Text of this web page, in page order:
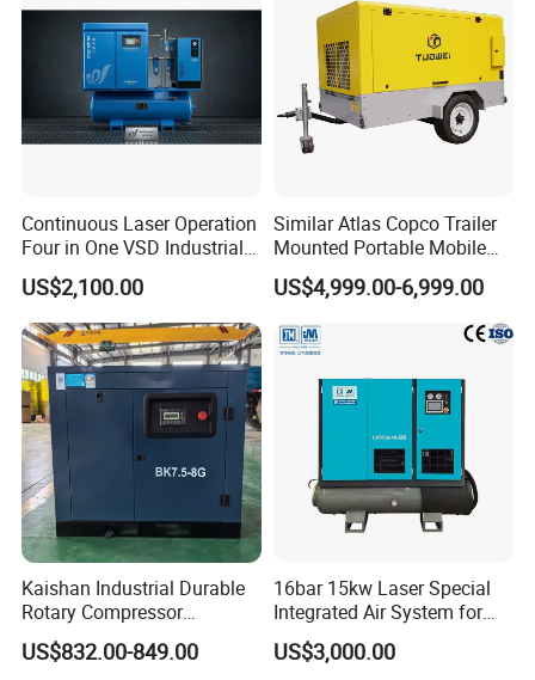
Continuous Laser Operation
Four in One VSD Industrial
Screw Air Compressor
US$2,100.00
Similar Atlas Copco Trailer
Mounted Portable Mobile
Diesel Industrial Mining
Screw Air Compressor 98-
1200 Cfm for Drilling
Machine
US$4,999.00-6,999.00
Kaishan Industrial Durable
Rotary Compressor
7.5kw/10HP Screw Air
Compressor
US$832.00-849.00
16bar 15kw Laser Special
Integrated Air System for
Laser Cutting with CE
Certification
US$3,000.00